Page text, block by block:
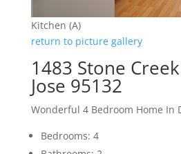
Kitchen (A)
return to picture gallery
1483 Stone
Jose 95132
Wonderful 4 Bedroom Home In
Bedrooms: 4